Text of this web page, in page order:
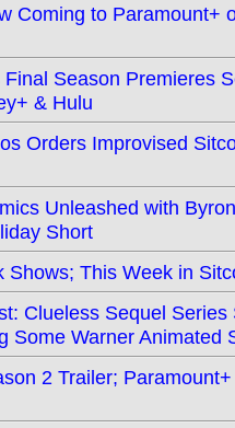
Coming to Paramount+
Season Premieres
& Hulu
Orders Improvised
Unleashed with
Short
Shows; This Week in
Clueless Sequel
Some Warner Animated
2 Trailer;